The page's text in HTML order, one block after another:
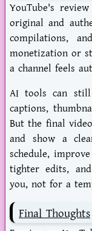
YouTube's
original and
compilations,
monetization or
a channel feels
AI tools can still
captions,
But the final
and show a
schedule,
tighter edits,
you, not for a
Final Thoughts